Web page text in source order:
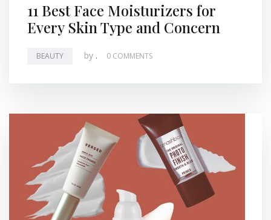
11 Best Face Moisturizers for
Every Skin Type and Concern
BEAUTY by . 0 COMMENTS